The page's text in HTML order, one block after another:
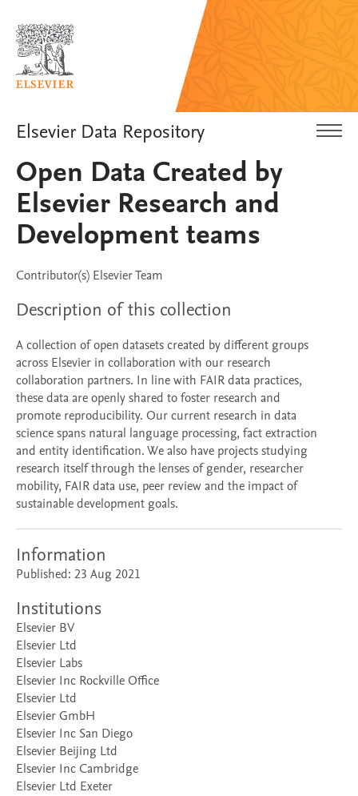
Elsevier Data Repository
Open Data Created by
Elsevier Research and
Development teams
Contributor(s) Elsevier Team
Description of this collection
A collection of open datasets created by different groups
across Elsevier in collaboration with our research
collaboration partners. In line with FAIR data practices,
these data are openly shared to foster research and
promote reproducibility. Our current research in data
science spans natural language processing, fact extraction
and entity identification. We also have projects studying
research itself through the lenses of gender, researcher
mobility, FAIR data use, peer review and the impact of
sustainable development goals.
Information
Published: 23 Aug 2021
Institutions
Elsevier BV
Elsevier Ltd
Elsevier Labs
Elsevier Inc Rockville Office
Elsevier Ltd
Elsevier GmbH
Elsevier Inc San Diego
Elsevier Beijing Ltd
Elsevier Inc Cambridge
Elsevier Ltd Exeter